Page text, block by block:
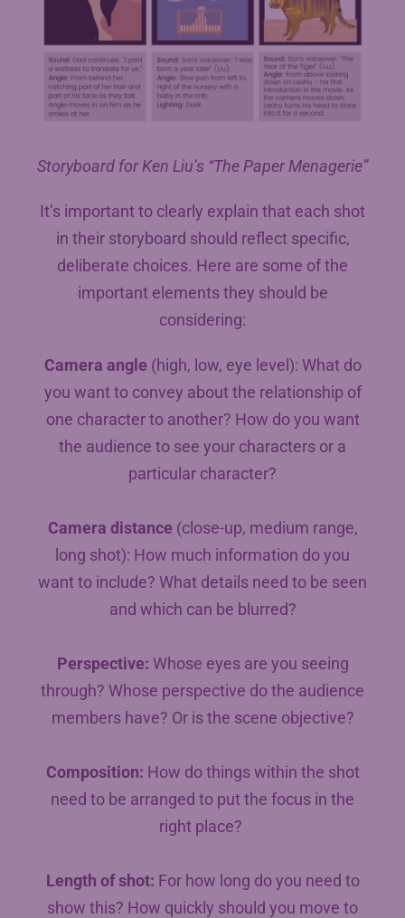
Storyboard for Ken Liu’s “The Paper Menagerie”
It’s important to clearly explain that each shot
in their storyboard should reflect specific,
deliberate choices. Here are some of the
important elements they should be
considering:
Camera angle (high, low, eye level): What do
you want to convey about the relationship of
one character to another? How do you want
the audience to see your characters or a
particular character?
Camera distance (close-up, medium range,
long shot): How much information do you
want to include? What details need to be seen
and which can be blurred?
Perspective: Whose eyes are you seeing
through? Whose perspective do the audience
members have? Or is the scene objective?
Composition: How do things within the shot
need to be arranged to put the focus in the
right place?
Length of shot: For how long do you need to
show this? How quickly should you move to